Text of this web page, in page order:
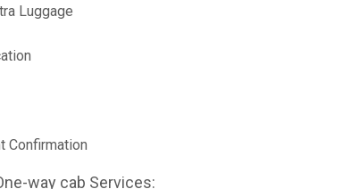
Luggage
Confirmation
way cab Services: